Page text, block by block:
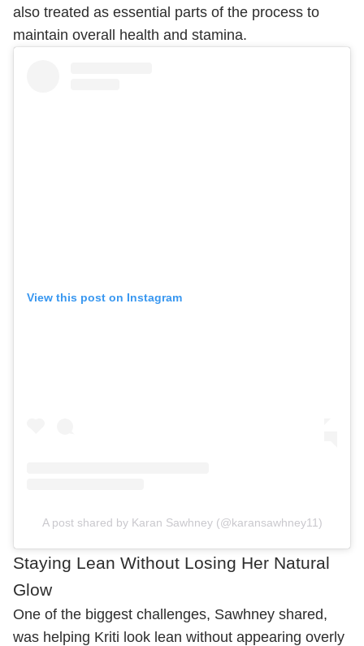
also treated as essential parts of the process to
maintain overall health and stamina.
View this post on Instagram
A post shared by Karan Sawhney (@karansawhney11)
Staying Lean Without Losing Her Natural
Glow
One of the biggest challenges, Sawhney shared,
was helping Kriti look lean without appearing overly